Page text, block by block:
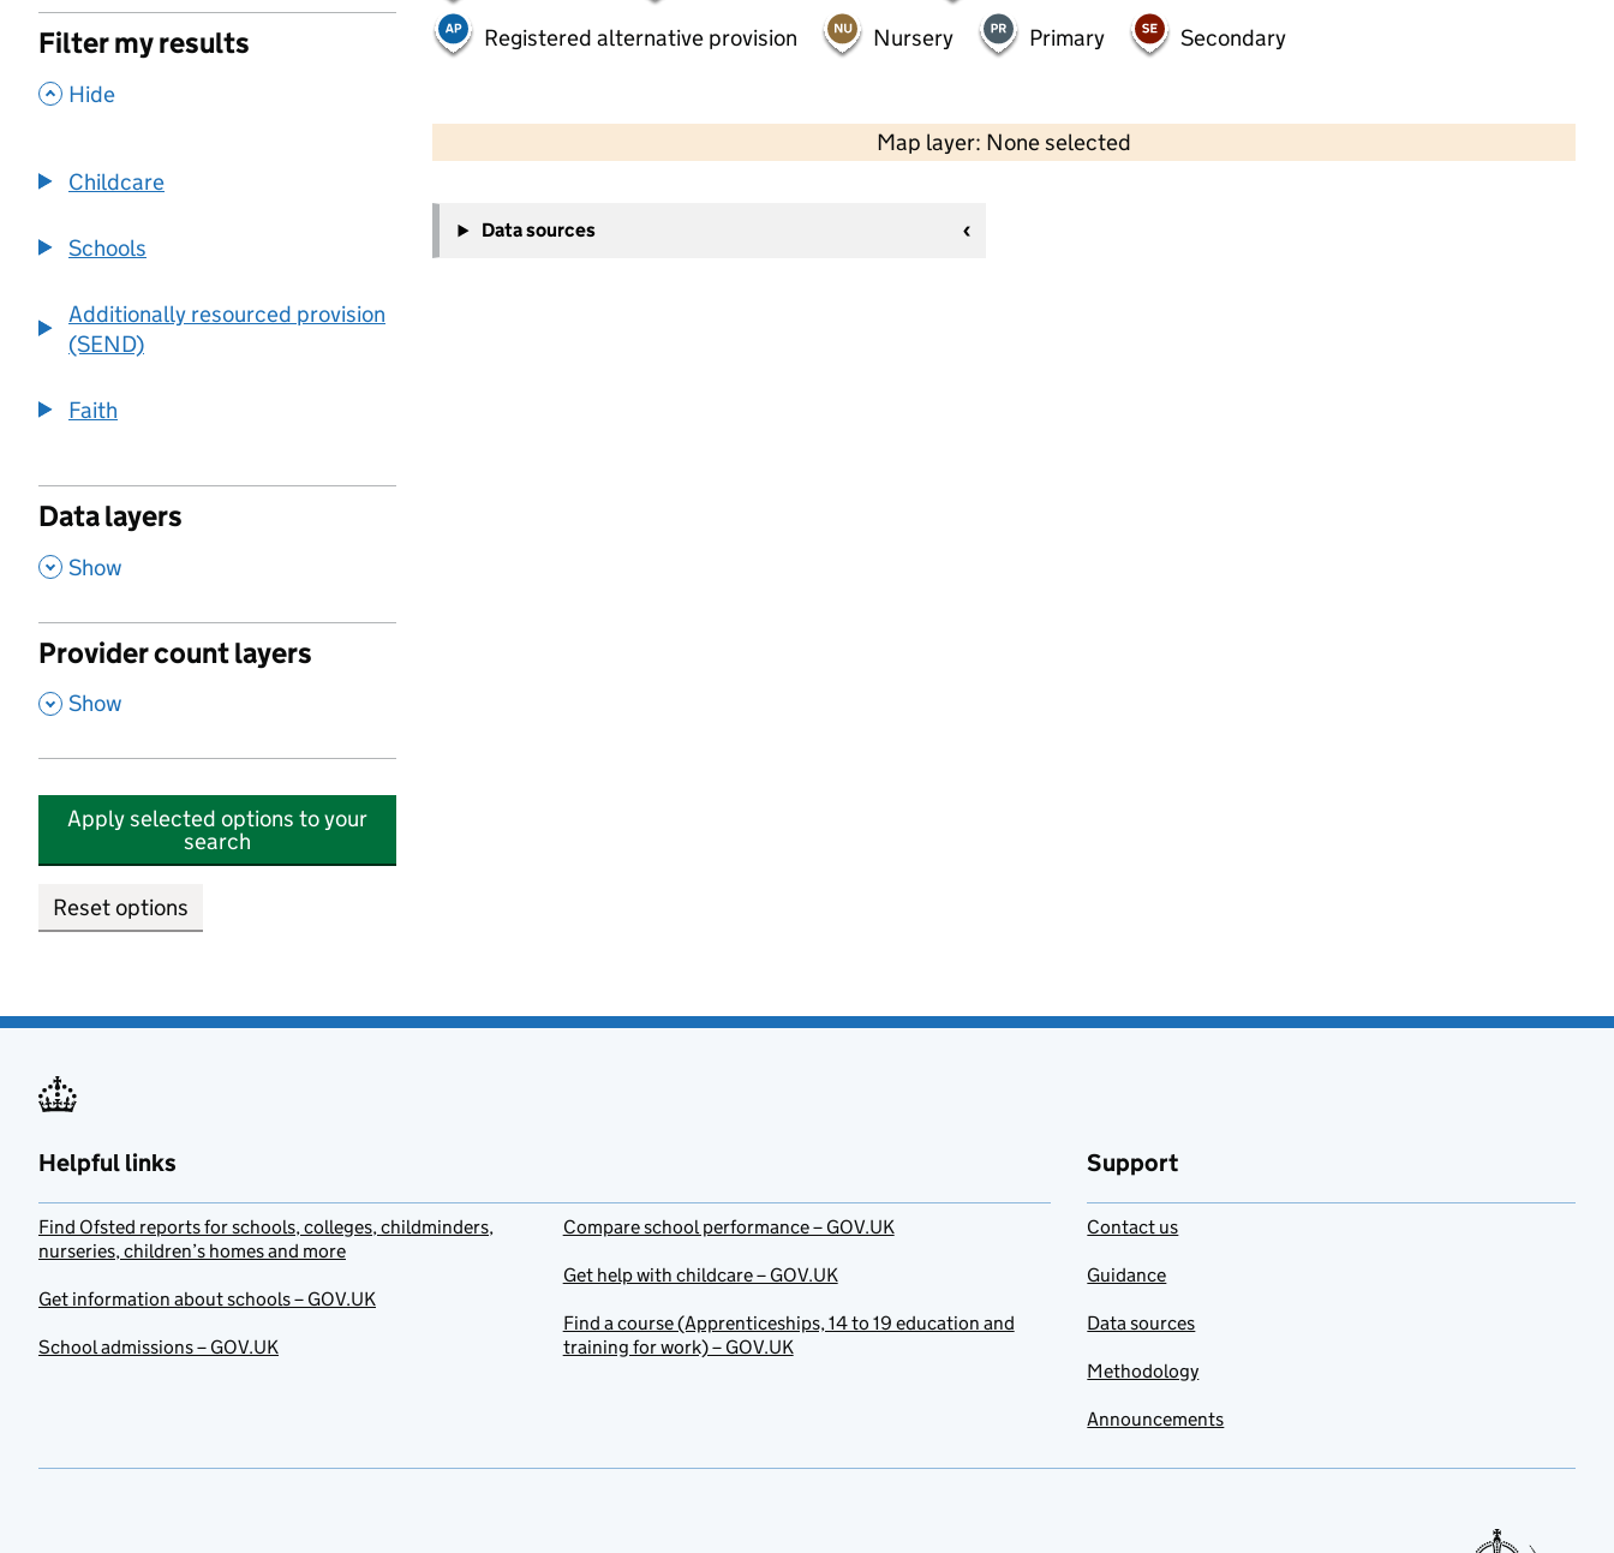
Filter my results
, Hide
Childcare
Schools
Additionally resourced provision
(SEND)
Faith
Data layers
, Show
Provider count layers
, Show
Apply selected options to your
search
Reset options
Registered alternative provision
Nursery Primary Secondary
Map layer: None selected
Contains OS data © Crown copyright and database rights 2026
−
Data sources
Helpful links
Find Ofsted reports for schools, colleges, childminders,
nurseries, children’s homes and more
Get information about schools – GOV.UK
School admissions – GOV.UK
Compare school performance – GOV.UK
Get help with childcare – GOV.UK
Find a course (Apprenticeships, 14 to 19 education and
training for work) – GOV.UK
Support
Contact us
Guidance
Data sources
Methodology
Announcements